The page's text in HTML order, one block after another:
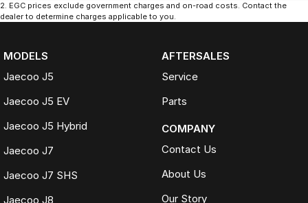
2. EGC prices exclude government charges and on-road costs. Contact the
dealer to determine charges applicable to you.
MODELS
Jaecoo J5
Jaecoo J5 EV
Jaecoo J5 Hybrid
Jaecoo J7
Jaecoo J7 SHS
Jaecoo J8
AFTERSALES
Service
Parts
COMPANY
Contact Us
About Us
Our Story